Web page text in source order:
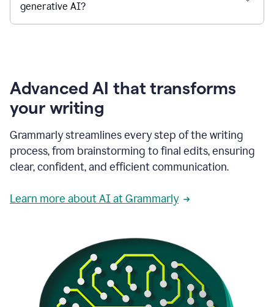
generative AI?
Advanced AI that transforms
your writing
Grammarly streamlines every step of the writing
process, from brainstorming to final edits, ensuring
clear, confident, and efficient communication.
Learn more about AI at Grammarly